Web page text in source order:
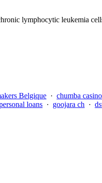
lymphocytic leukemia
Belgique · chumba
loans · goojara ch ·